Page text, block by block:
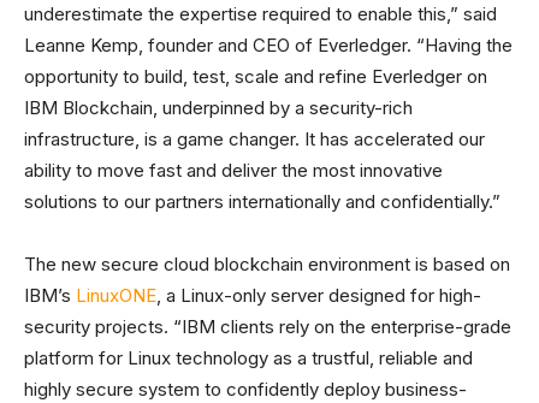
underestimate the expertise required to enable this,” said
Leanne Kemp, founder and CEO of Everledger. “Having the
opportunity to build, test, scale and refine Everledger on
IBM Blockchain, underpinned by a security-rich
infrastructure, is a game changer. It has accelerated our
ability to move fast and deliver the most innovative
solutions to our partners internationally and confidentially.”
The new secure cloud blockchain environment is based on
IBM’s LinuxONE, a Linux-only server designed for high-
security projects. “IBM clients rely on the enterprise-grade
platform for Linux technology as a trustful, reliable and
highly secure system to confidently deploy business-